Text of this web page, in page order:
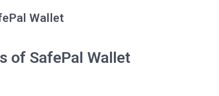
Wallet
of SafePal Wallet